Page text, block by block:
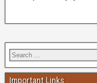
Important Links